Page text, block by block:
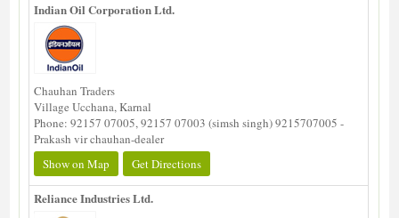
Indian Oil Corporation Ltd.
Chauhan Traders
Village Ucchana, Karnal
Phone: 92157 07005, 92157 07003 (simsh singh) 9215707005 -
Prakash vir chauhan-dealer
Show on Map
Get Directions
Reliance Industries Ltd.